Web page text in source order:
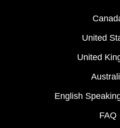
United
United
English
FAQ